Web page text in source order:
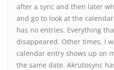
after a sync and then later
and go to look at the
has no entries. Everything
disappeared. Other times, I
calendar entry shows up on
the same date. Akrutosync